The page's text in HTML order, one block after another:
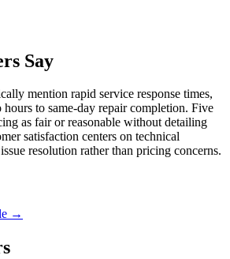
Say
mention rapid service response times,
to same-day repair completion. Five
as fair or reasonable without detailing
satisfaction centers on technical
resolution rather than pricing concerns.
→